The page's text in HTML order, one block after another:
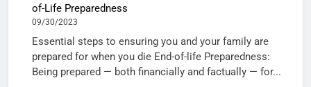
of-Life Preparedness
09/30/2023
Essential steps to ensuring you and your family are
prepared for when you die End-of-life Preparedness:
Being prepared — both financially and factually — for...